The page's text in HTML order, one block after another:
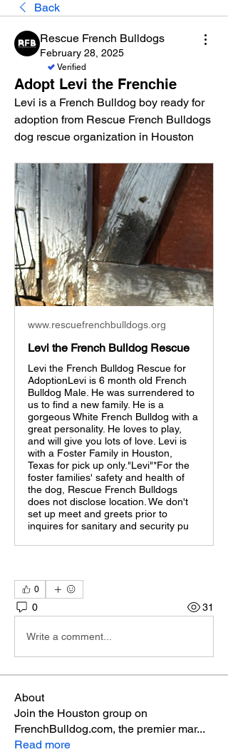
Back
Rescue French Bulldogs
February 28, 2025
Verified
Adopt Levi the Frenchie
Levi is a French Bulldog boy ready for
adoption from Rescue French Bulldogs
dog rescue organization in Houston
www.rescuefrenchbulldogs.org
Levi the French Bulldog Rescue
Levi the French Bulldog Rescue for
AdoptionLevi is 6 month old French
Bulldog Male. He was surrendered to
us to find a new family. He is a
gorgeous White French Bulldog with a
great personality. He loves to play,
and will give you lots of love. Levi is
with a Foster Family in Houston,
Texas for pick up only."Levi"*For the
foster families' safety and health of
the dog, Rescue French Bulldogs
does not disclose location. We don't
set up meet and greets prior to
inquires for sanitary and security pu
0
0 31
Write a comment...
About
Join the Houston group on
FrenchBulldog.com, the premier mar...
Read more